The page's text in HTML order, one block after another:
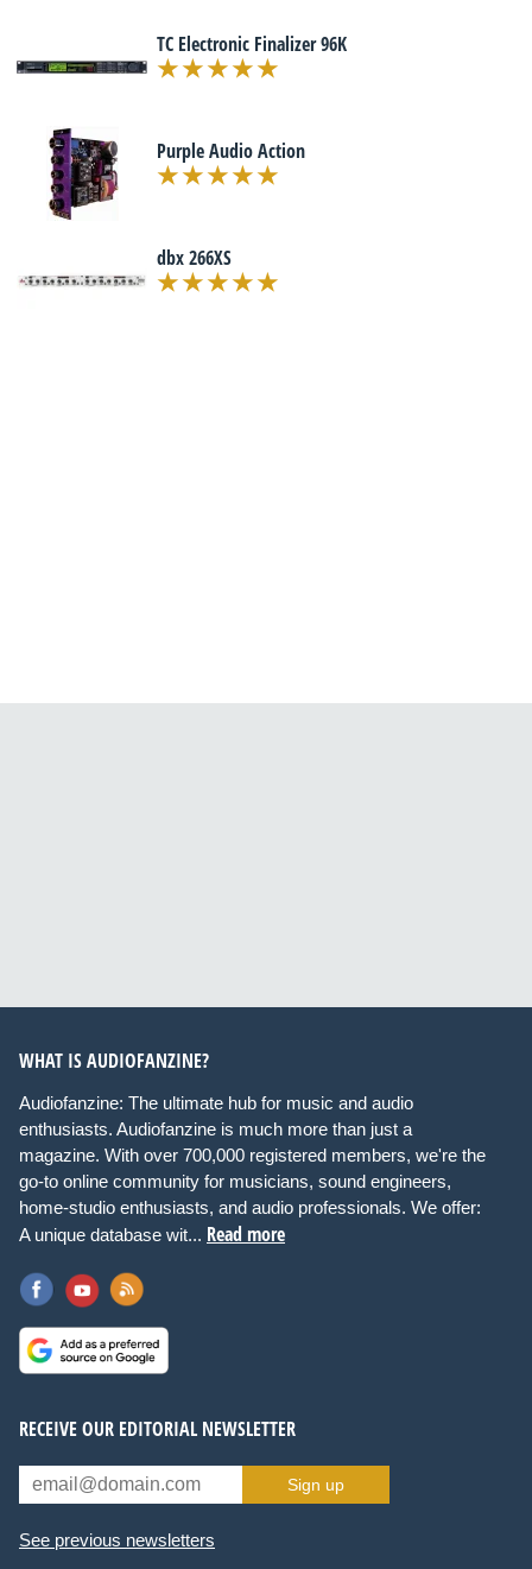
TC Electronic Finalizer 96K
Purple Audio Action
dbx 266XS
WHAT IS AUDIOFANZINE?
Audiofanzine: The ultimate hub for music and audio
enthusiasts. Audiofanzine is much more than just a
magazine. With over 700,000 registered members, we're the
go-to online community for musicians, sound engineers,
home-studio enthusiasts, and audio professionals. We offer:
A unique database wit... Read more
RECEIVE OUR EDITORIAL NEWSLETTER
Sign up
See previous newsletters